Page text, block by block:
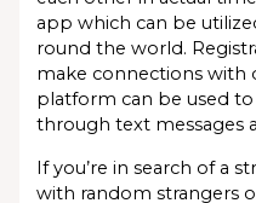
app which can be
round the world.
make connections with
platform can be used
through text messages
If you’re in search of a
with random strangers